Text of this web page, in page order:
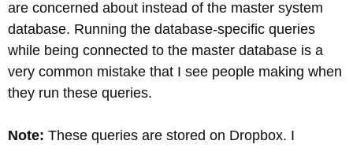
are concerned about instead of the master system
database. Running the database-specific queries
while being connected to the master database is a
very common mistake that I see people making when
they run these queries.
Note: These queries are stored on Dropbox. I